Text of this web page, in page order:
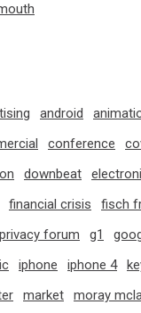
android
conference
downbeat
financial crisis
fisch
forum
g1
iphone iphone 4
market
moray